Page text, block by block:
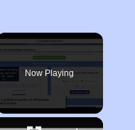
Now Playing